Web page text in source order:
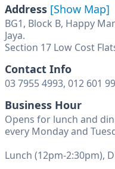
Address [Show Map]
BG1, Block B, Happy
Jaya.
Contact Info
03 7955 4993, 012 601
Business Hour
Opens for lunch and
every Monday and
Lunch (12pm-2:30pm),